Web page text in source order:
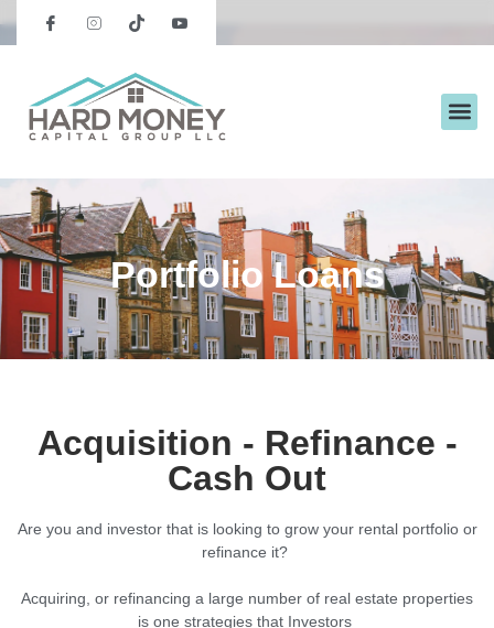
Portfolio Loans
Acquisition - Refinance -
Cash Out
Are you and investor that is looking to grow your rental portfolio or
refinance it?
Acquiring, or refinancing a large number of real estate properties
is one strategies that Investors